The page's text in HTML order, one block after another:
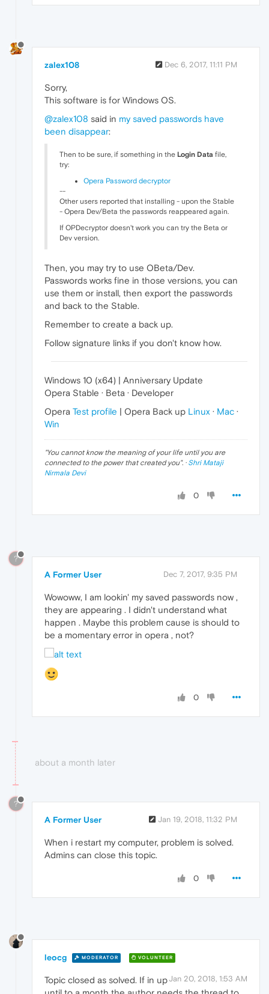
zalex108 Dec 6, 2017, 11:11 PM
Sorry,
This software is for Windows OS.
@zalex108 said in my saved passwords have
been disappear:
Then to be sure, if something in the Login Data file,
try:
Opera Password decryptor
--
Other users reported that installing - upon the Stable
- Opera Dev/Beta the passwords reappeared again.
If OPDecryptor doesn't work you can try the Beta or
Dev version.
Then, you may try to use OBeta/Dev.
Passwords works fine in those versions, you can
use them or install, then export the passwords
and back to the Stable.
Remember to create a back up.
Follow signature links if you don't know how.
Windows 10 (x64) | Anniversary Update
Opera Stable · Beta · Developer
Opera Test profile | Opera Back up Linux · Mac ·
Win
"You cannot know the meaning of your life until you are
connected to the power that created you". · Shri Mataji
Nirmala Devi
0
?
A Former User Dec 7, 2017, 9:35 PM
Wowoww, I am lookin' my saved passwords now ,
they are appearing . I didn't understand what
happen . Maybe this problem cause is should to
be a momentary error in opera , not?
0
about a month later
?
A Former User Jan 19, 2018, 11:32 PM
When i restart my computer, problem is solved.
Admins can close this topic.
0
leocg MODERATOR VOLUNTEER
Jan 20, 2018, 1:53 AM
Topic closed as solved. If in up